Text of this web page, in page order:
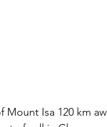
Isa 120 km